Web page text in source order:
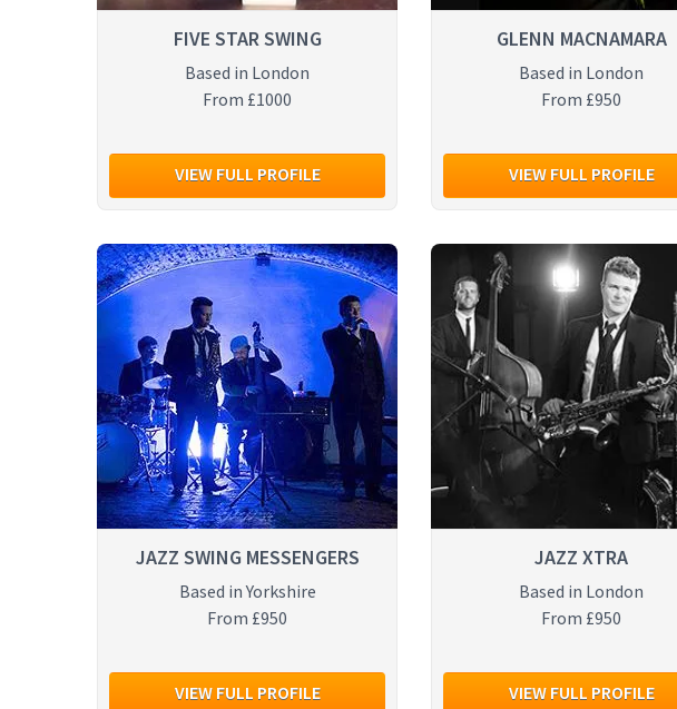
FIVE STAR SWING
Based in London
From £1000
VIEW FULL PROFILE
GLENN MACNAMARA
Based in London
From £950
VIEW FULL PROFILE
JAZZ SWING MESSENGERS
Based in Yorkshire
From £950
VIEW FULL PROFILE
JAZZ XTRA
Based in London
From £950
VIEW FULL PROFILE